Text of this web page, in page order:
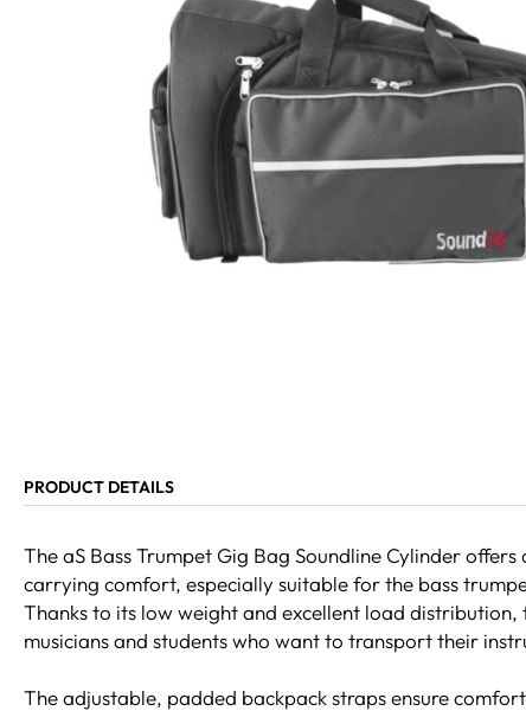
PRODUCT DETAILS
The aS Bass Trumpet Gig Bag Soundline Cylinder
carrying comfort, especially suitable for the bass
Thanks to its low weight and excellent load
musicians and students who want to transport their
The adjustable, padded backpack straps ensure